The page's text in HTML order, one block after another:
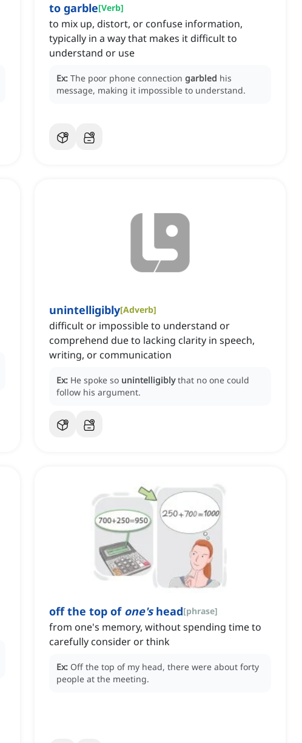
to garble[Verb]
to mix up, distort, or confuse information,
typically in a way that makes it difficult to
understand or use
Ex: The poor phone connection garbled his
message, making it impossible to understand.
unintelligibly[Adverb]
difficult or impossible to understand or
comprehend due to lacking clarity in speech,
writing, or communication
Ex: He spoke so unintelligibly that no one could
follow his argument.
off the top of one'shead[phrase]
from one's memory, without spending time to
carefully consider or think
Ex: Off the top of my head, there were about forty
people at the meeting.